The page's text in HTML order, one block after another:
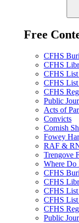
Free
CFHS
CFHS
CFHS List
CFHS
CFHS
Public
Acts of
Convicts
Cornish
Fowey
RAF &
Trengove
Where Do
CFHS
CFHS
CFHS List
CFHS
CFHS
Public